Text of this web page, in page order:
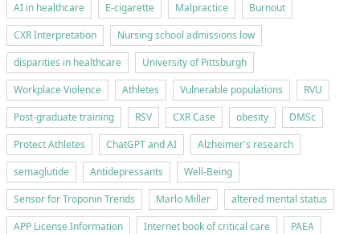
AI in healthcare
E-cigarette Malpractice
Burnout
CXR Interpretation
Nursing school admissions low
disparities in healthcare
University of Pittsburgh
Workplace Violence
Athletes Vulnerable populations
RVU
Post-graduate training
RSV CXR Case obesity
DMSc
Protect Athletes
ChatGPT and AI
Alzheimer's research
semaglutide
Antidepressants
Well-Being
Sensor for Troponin Trends
Marlo Miller
altered mental status
APP License Information
Internet book of critical care
PAEA